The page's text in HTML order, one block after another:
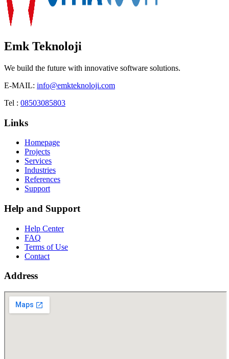
Emk Teknoloji
We build the future with innovative software solutions.
E-MAIL: info@emkteknoloji.com
Tel : 08503085803
Links
Homepage
Projects
Services
Industries
References
Support
Help and Support
Help Center
FAQ
Terms of Use
Contact
Address